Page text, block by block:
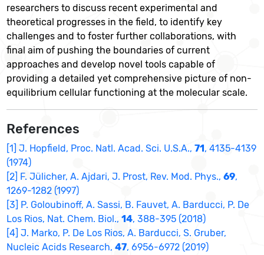
researchers to discuss recent experimental and
theoretical progresses in the field, to identify key
challenges and to foster further collaborations, with
final aim of pushing the boundaries of current
approaches and develop novel tools capable of
providing a detailed yet comprehensive picture of non-
equilibrium cellular functioning at the molecular scale.
References
[1] J. Hopfield, Proc. Natl. Acad. Sci. U.S.A.,71, 4135-4139
(1974)
[2] F. Jülicher, A. Ajdari, J. Prost, Rev. Mod. Phys.,69,
1269-1282 (1997)
[3] P. Goloubinoff, A. Sassi, B. Fauvet, A. Barducci, P. De
Los Rios, Nat. Chem. Biol.,14, 388-395 (2018)
[4] J. Marko, P. De Los Rios, A. Barducci, S. Gruber,
Nucleic Acids Research,47, 6956-6972 (2019)